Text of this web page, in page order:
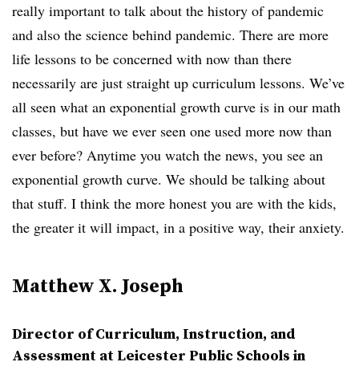
really important to talk about the history of pandemic
and also the science behind pandemic. There are more
life lessons to be concerned with now than there
necessarily are just straight up curriculum lessons. We’ve
all seen what an exponential growth curve is in our math
classes, but have we ever seen one used more now than
ever before? Anytime you watch the news, you see an
exponential growth curve. We should be talking about
that stuff. I think the more honest you are with the kids,
the greater it will impact, in a positive way, their anxiety.
Matthew X. Joseph
Director of Curriculum, Instruction, and
Assessment at Leicester Public Schools in